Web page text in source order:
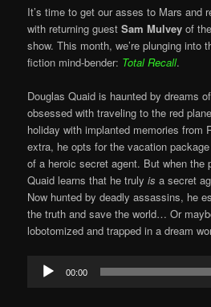
It’s time to get our asses to Mars and
with returning guestSam Mulvey of
show. This month, we’re plunging into
fiction mind-bender: Total Recall.
Douglas Quaid is haunted by dreams
obsessed with traveling to the red
holiday with implanted memories from
extra, he opts for the vacation
of a heroic secret agent. But when the
Quaid learns that he truly is a secret
Now hunted by deadly assassins, he
the truth and save the world… Or
lobotomized and trapped in a dream
Audio
Player
00:00